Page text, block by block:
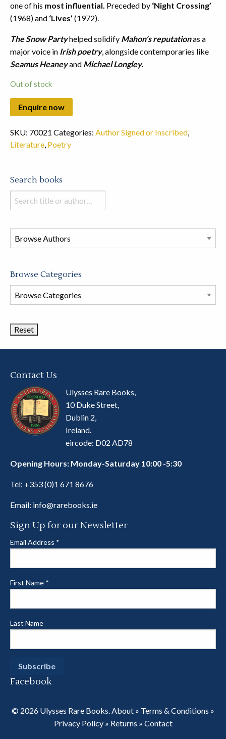
one of his most influential. Preceded by ‘Night Crossing’
(1968) and ‘Lives’ (1972).
The Snow Partyhelped solidify Mahon’s reputationas a
major voice in Irish poetry, alongside contemporaries like
Seamus Heaneyand Michael Longley.
Out of stock
SKU: 70021 Categories: Author Signed or Inscribed,
Literature, Poetry
Search books
Search
books
this
store
Browse Categories
Browse
Book
Contact Us
Ulysses Rare Books,
10 Duke Street,
Dublin 2,
Ireland.
eircode: D02 AD78
Opening Hours: Monday-Saturday 10:00 -5:30
Tel: +353 (0)1 671 8676
Email: info@rarebooks.ie
Sign Up for our Newsletter
Email Address *
First Name *
Last Name
Facebook
© 2026 Ulysses Rare Books.About » Terms & Conditions »
Privacy Policy» Returns » Contact